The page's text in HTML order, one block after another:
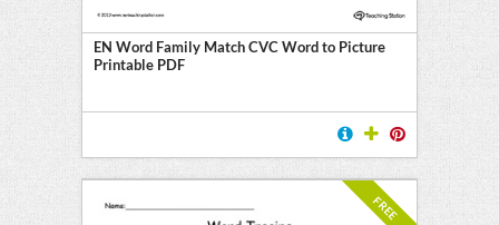
EN Word Family Match CVC Word to Picture
Printable PDF
FREE